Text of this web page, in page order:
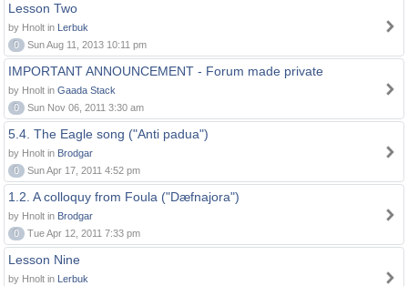
Lesson Two
by Hnolt in Lerbuk
0
Sun Aug 11, 2013 10:11 pm
IMPORTANT ANNOUNCEMENT - Forum made private
by Hnolt in Gaada Stack
0
Sun Nov 06, 2011 3:30 am
5.4. The Eagle song ("Anti padua")
by Hnolt in Brodgar
0
Sun Apr 17, 2011 4:52 pm
1.2. A colloquy from Foula ("Dæfnajora")
by Hnolt in Brodgar
0
Tue Apr 12, 2011 7:33 pm
Lesson Nine
by Hnolt in Lerbuk